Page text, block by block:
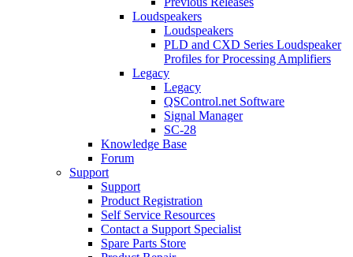
Loudspeakers
Loudspeakers
PLD and CXD Series Loudspeaker
Profiles for Processing Amplifiers
Legacy
Legacy
QSControl.net Software
Signal Manager
SC-28
Knowledge Base
Forum
Support
Support
Product Registration
Self Service Resources
Contact a Support Specialist
Spare Parts Store